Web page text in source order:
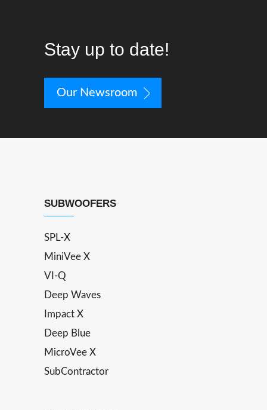
Stay up to date!
Our Newsroom
SUBWOOFERS
SPL-X
MiniVee X
VI-Q
Deep Waves
Impact X
Deep Blue
MicroVee X
SubContractor